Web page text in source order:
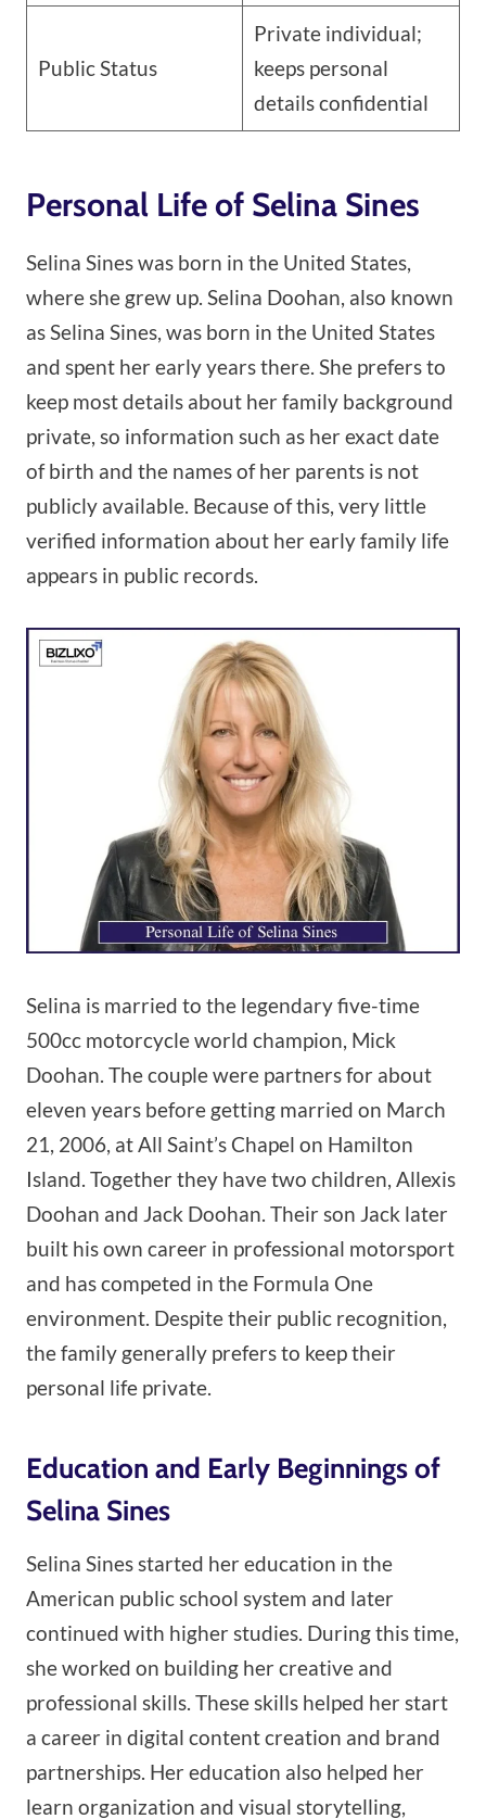
Public Status
Private individual;
keeps personal
details confidential
Personal Life of Selina Sines
Selina Sines was born in the United States,
where she grew up. Selina Doohan, also known
as Selina Sines, was born in the United States
and spent her early years there. She prefers to
keep most details about her family background
private, so information such as her exact date
of birth and the names of her parents is not
publicly available. Because of this, very little
verified information about her early family life
appears in public records.
Selina is married to the legendary five-time
500cc motorcycle world champion, Mick
Doohan. The couple were partners for about
eleven years before getting married on March
21, 2006, at All Saint’s Chapel on Hamilton
Island. Together they have two children, Allexis
Doohan and Jack Doohan. Their son Jack later
built his own career in professional motorsport
and has competed in the Formula One
environment. Despite their public recognition,
the family generally prefers to keep their
personal life private.
Education and Early Beginnings of
Selina Sines
Selina Sines started her education in the
American public school system and later
continued with higher studies. During this time,
she worked on building her creative and
professional skills. These skills helped her start
a career in digital content creation and brand
partnerships. Her education also helped her
learn organization and visual storytelling,